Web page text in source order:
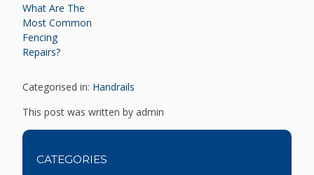
What Are The
Most Common
Fencing
Repairs?
Categorised in: Handrails
This post was written by admin
CATEGORIES